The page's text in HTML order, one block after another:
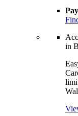
in